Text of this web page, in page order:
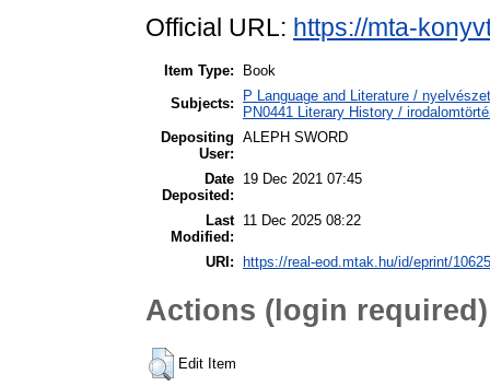
Official URL: https://mta-
Item Type:
Book
Subjects:
P Language and Literature /
PN0441 Literary History /
Depositing
User:
ALEPH SWORD
Date
Deposited:
19 Dec 2021 07:45
Last
Modified:
11 Dec 2025 08:22
URI: https://real-eod.mtak.hu/id/eprint/10625
Actions (login required)
Edit Item